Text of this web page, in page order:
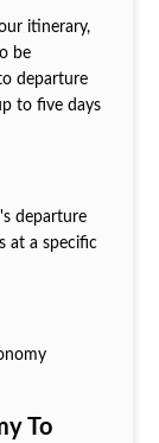
itinerary,
be
departure
to five days
departure
at a specific
To